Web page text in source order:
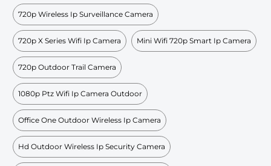
720p Wireless Ip Surveillance Camera
720p X Series Wifi Ip Camera Mini Wifi 720p Smart Ip Camera
720p Outdoor Trail Camera
1080p Ptz Wifi Ip Camera Outdoor
Office One Outdoor Wireless Ip Camera
Hd Outdoor Wireless Ip Security Camera